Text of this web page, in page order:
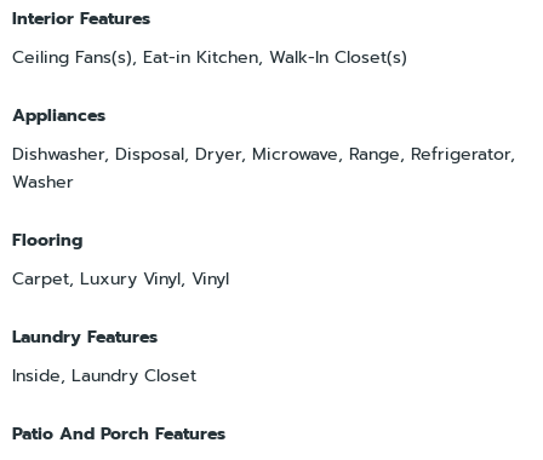
Interior Features
Ceiling Fans(s), Eat-in Kitchen, Walk-In Closet(s)
Appliances
Dishwasher, Disposal, Dryer, Microwave, Range, Refrigerator,
Washer
Flooring
Carpet, Luxury Vinyl, Vinyl
Laundry Features
Inside, Laundry Closet
Patio And Porch Features